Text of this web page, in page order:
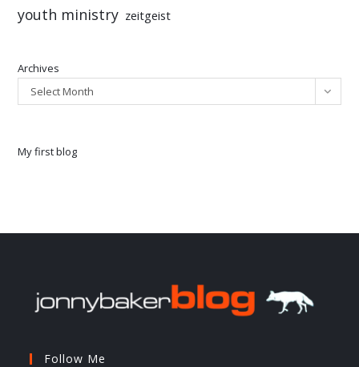
youth ministry zeitgeist
Archives
Select Month
My first blog
Follow Me